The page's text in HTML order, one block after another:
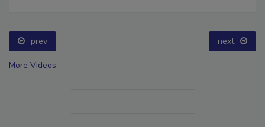
prev next
More Videos